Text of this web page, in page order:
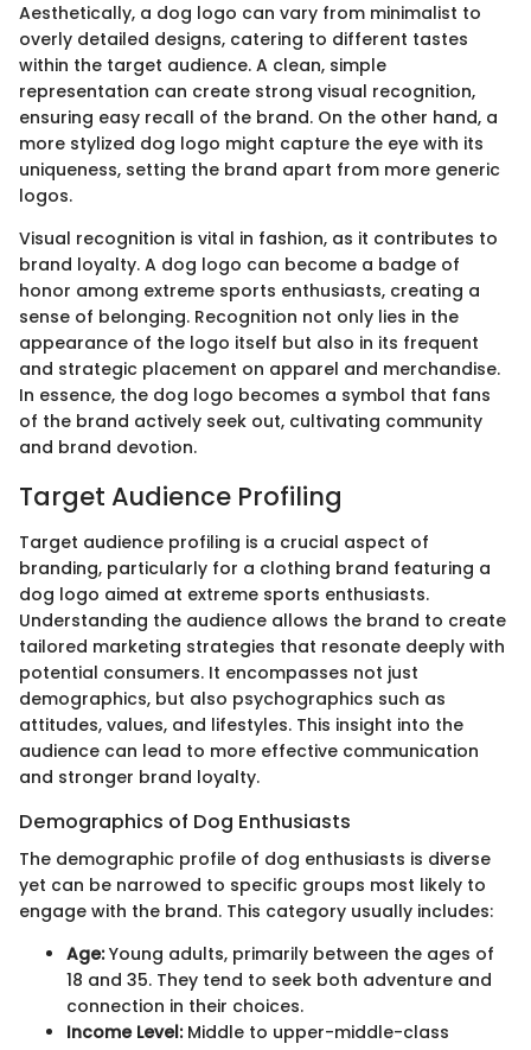
Aesthetically, a dog logo can vary from minimalist to
overly detailed designs, catering to different tastes
within the target audience. A clean, simple
representation can create strong visual recognition,
ensuring easy recall of the brand. On the other hand, a
more stylized dog logo might capture the eye with its
uniqueness, setting the brand apart from more generic
logos.
Visual recognition is vital in fashion, as it contributes to
brand loyalty. A dog logo can become a badge of
honor among extreme sports enthusiasts, creating a
sense of belonging. Recognition not only lies in the
appearance of the logo itself but also in its frequent
and strategic placement on apparel and merchandise.
In essence, the dog logo becomes a symbol that fans
of the brand actively seek out, cultivating community
and brand devotion.
Target Audience Profiling
Target audience profiling is a crucial aspect of
branding, particularly for a clothing brand featuring a
dog logo aimed at extreme sports enthusiasts.
Understanding the audience allows the brand to create
tailored marketing strategies that resonate deeply with
potential consumers. It encompasses not just
demographics, but also psychographics such as
attitudes, values, and lifestyles. This insight into the
audience can lead to more effective communication
and stronger brand loyalty.
Demographics of Dog Enthusiasts
The demographic profile of dog enthusiasts is diverse
yet can be narrowed to specific groups most likely to
engage with the brand. This category usually includes:
Age:Young adults, primarily between the ages of
18 and 35. They tend to seek both adventure and
connection in their choices.
Income Level:Middle to upper-middle-class